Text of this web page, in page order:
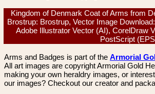
Kingdom of Denmark Coat of Arms from
Brostrup: Brostrup, Vector Image
Adobe Illustrator Vector (AI), CorelDraw
PostScript
Arms and Badges is part of the Armorial
All art images are copyright Armorial Gold
making your own heraldry images, or
our images? Checkout our creator and